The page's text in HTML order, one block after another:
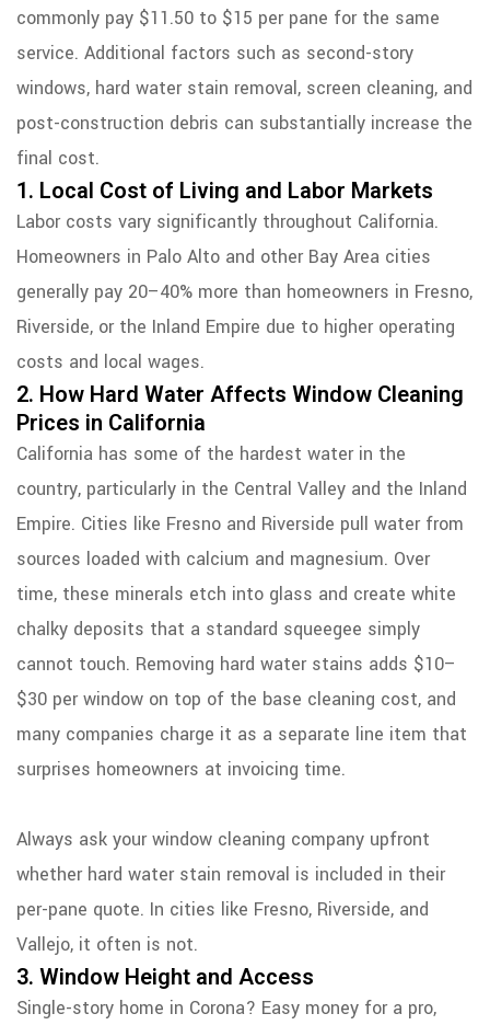
commonly pay $11.50 to $15 per pane for the same
service. Additional factors such as second-story
windows, hard water stain removal, screen cleaning, and
post-construction debris can substantially increase the
final cost.
1. Local Cost of Living and Labor Markets
Labor costs vary significantly throughout California.
Homeowners in Palo Alto and other Bay Area cities
generally pay 20–40% more than homeowners in Fresno,
Riverside, or the Inland Empire due to higher operating
costs and local wages.
2. How Hard Water Affects Window Cleaning
Prices in California
California has some of the hardest water in the
country, particularly in the Central Valley and the Inland
Empire. Cities like Fresno and Riverside pull water from
sources loaded with calcium and magnesium. Over
time, these minerals etch into glass and create white
chalky deposits that a standard squeegee simply
cannot touch. Removing hard water stains adds $10–
$30 per window on top of the base cleaning cost, and
many companies charge it as a separate line item that
surprises homeowners at invoicing time.
Always ask your window cleaning company upfront
whether hard water stain removal is included in their
per-pane quote. In cities like Fresno, Riverside, and
Vallejo, it often is not.
3. Window Height and Access
Single-story home in Corona? Easy money for a pro,